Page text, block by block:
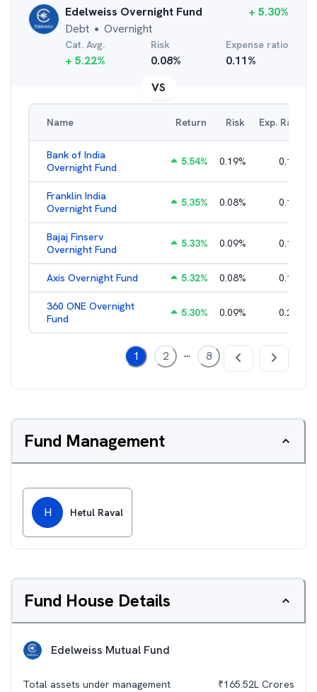
Edelweiss Overnight Fund
Debt ● Overnight
+ 5.30%
Cat. Avg.
+ 5.22%
Risk
0.08%
Expense ratio
0.11%
VS
Name Return Risk Exp. Ratio
Bank of India
Overnight Fund
5.54% 0.19% 0.14
Franklin India
Overnight Fund
5.35% 0.08% 0.10
Bajaj Finserv
Overnight Fund
5.33% 0.09% 0.16
Axis Overnight Fund 5.32% 0.08% 0.13
360 ONE Overnight
Fund
5.30% 0.09% 0.21
1 2 ... 8
Fund Management
H Hetul Raval
Fund House Details
Edelweiss Mutual Fund
Total assets under management ₹165.52L Crores